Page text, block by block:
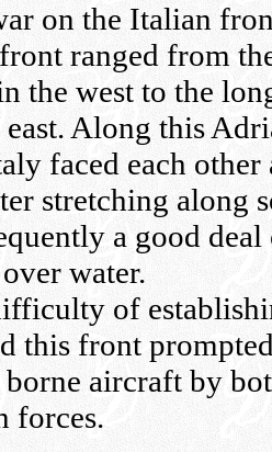
on the Italian
ranged from
the west to the
east. Along this
faced each
stretching along
a good
water.
of
this front
aircraft by
forces.